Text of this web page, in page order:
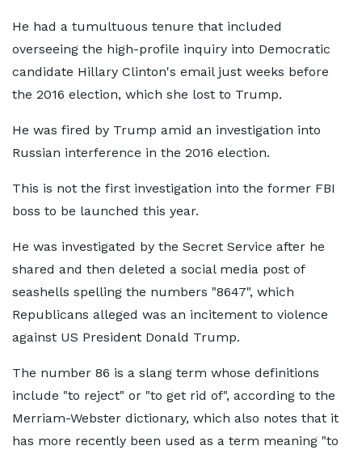
He had a tumultuous tenure that included
overseeing the high-profile inquiry into Democratic
candidate Hillary Clinton's email just weeks before
the 2016 election, which she lost to Trump.
He was fired by Trump amid an investigation into
Russian interference in the 2016 election.
This is not the first investigation into the former FBI
boss to be launched this year.
He was investigated by the Secret Service after he
shared and then deleted a social media post of
seashells spelling the numbers "8647", which
Republicans alleged was an incitement to violence
against US President Donald Trump.
The number 86 is a slang term whose definitions
include "to reject" or "to get rid of", according to the
Merriam-Webster dictionary, which also notes that it
has more recently been used as a term meaning "to